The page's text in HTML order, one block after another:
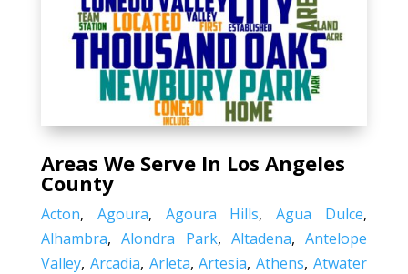
Areas We Serve In Los Angeles
County
Acton, Agoura, Agoura Hills,Agua Dulce,
Alhambra,Alondra Park, Altadena,Antelope
Valley, Arcadia, Arleta,Artesia,Athens,Atwater